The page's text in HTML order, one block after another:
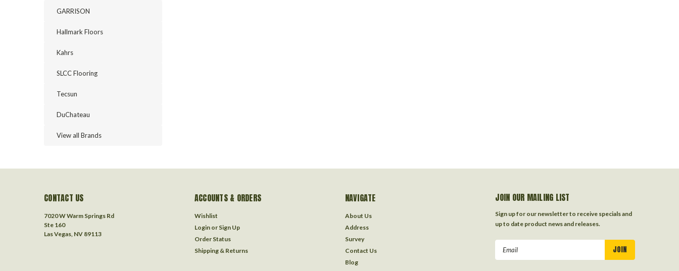
GARRISON
Hallmark Floors
Kahrs
SLCC Flooring
Tecsun
DuChateau
View all Brands
CONTACT US
7020 W Warm Springs Rd
Ste 160
Las Vegas, NV 89113
ACCOUNTS & ORDERS
Wishlist
Login or Sign Up
Order Status
Shipping & Returns
NAVIGATE
About Us
Address
Survey
Contact Us
Blog
JOIN OUR MAILING LIST
Sign up for our newsletter to receive specials and
up to date product news and releases.